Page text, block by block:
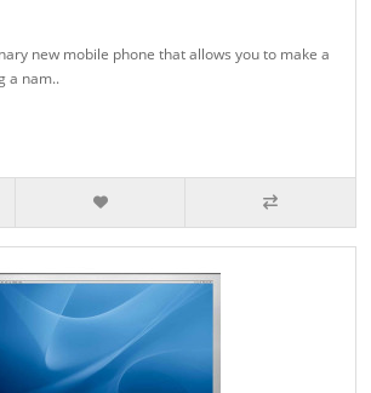
new mobile phone that allows you to make a
a nam..